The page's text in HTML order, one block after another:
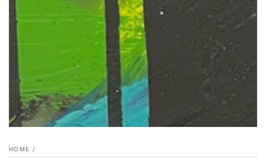
Open
media
1
in
modal
HOME /